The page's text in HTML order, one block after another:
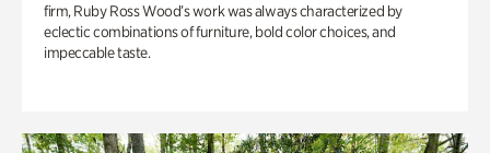
firm, Ruby Ross Wood’s work was always characterized by
eclectic combinations of furniture, bold color choices, and
impeccable taste.